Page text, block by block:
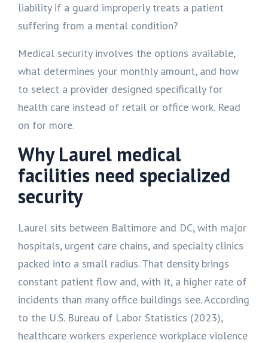
liability if a guard improperly treats a patient
suffering from a mental condition?
Medical security involves the options available,
what determines your monthly amount, and how
to select a provider designed specifically for
health care instead of retail or office work. Read
on for more.
Why Laurel medical
facilities need specialized
security
Laurel sits between Baltimore and DC, with major
hospitals, urgent care chains, and specialty clinics
packed into a small radius. That density brings
constant patient flow and, with it, a higher rate of
incidents than many office buildings see. According
to the U.S. Bureau of Labor Statistics (2023),
healthcare workers experience workplace violence